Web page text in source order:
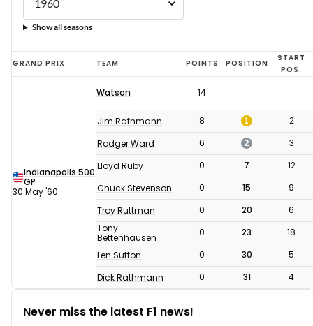
Show all seasons
Watson
F1
GRAND PRIX TEAM POINTS POSITION
START
POS.
Indianapolis 500
GP
30 May '60
Watson 14
Jim Rathmann 8 1
2
Rodger Ward
6 2
3
Lloyd Ruby
0 7
12
Chuck Stevenson
0 15
9
Troy Ruttman
0 20
6
Tony
Bettenhausen
0 23
18
Len Sutton
0 30
5
Dick Rathmann
0 31 4
Never miss the latest F1 news!